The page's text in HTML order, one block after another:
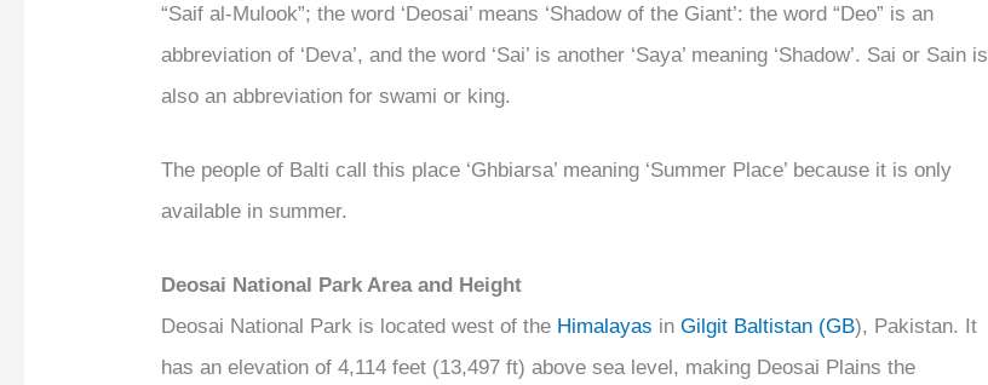
“Saif al-Mulook”; the word ‘Deosai’ means ‘Shadow of the Giant’: the word “Deo” is an
abbreviation of ‘Deva’, and the word ‘Sai’ is another ‘Saya’ meaning ‘Shadow’. Sai or Sain is
also an abbreviation for swami or king.
The people of Balti call this place ‘Ghbiarsa’ meaning ‘Summer Place’ because it is only
available in summer.
Deosai National Park Area and Height
Deosai National Park is located west of the Himalayas inGilgit Baltistan (GB), Pakistan. It
has an elevation of 4,114 feet (13,497 ft) above sea level, making Deosai Plains the